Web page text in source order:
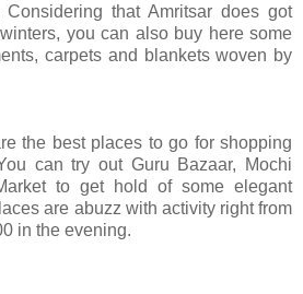
that Amritsar does got
you can also buy here some
carpets and blankets woven by
the best places to go for shopping
can try out Guru Bazaar, Mochi
to get hold of some elegant
are abuzz with activity right from
in the evening.